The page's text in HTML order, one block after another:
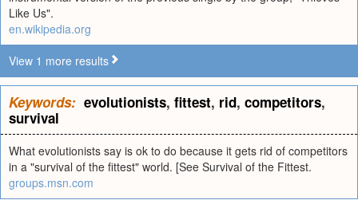
Like Us".
en.wikipedia.org
View 1 more results
Keywords: evolutionists, fittest, rid, competitors,
survival
What evolutionists say is ok to do because it gets rid of competitors
in a "survival of the fittest" world. [See Survival of the Fittest.
groups.msn.com